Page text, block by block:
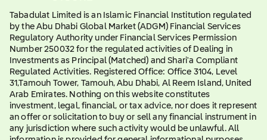
Tabadulat Limited is an Islamic Financial Institution regulated
by the Abu Dhabi Global Market (ADGM) Financial Services
Regulatory Authority under Financial Services Permission
Number 250032 for the regulated activities of Dealing in
Investments as Principal (Matched) and Shari'a Compliant
Regulated Activities. Registered Office: Office 3104, Level
31,Tamouh Tower, Tamouh, Abu Dhabi, Al Reem Island, United
Arab Emirates. Nothing on this website constitutes
investment, legal, financial, or tax advice, nor does it represent
an offer or solicitation to buy or sell any financial instrument in
any jurisdiction where such activity would be unlawful. All